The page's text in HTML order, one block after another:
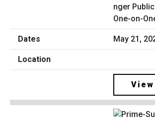
nger
One-on-
May 21,